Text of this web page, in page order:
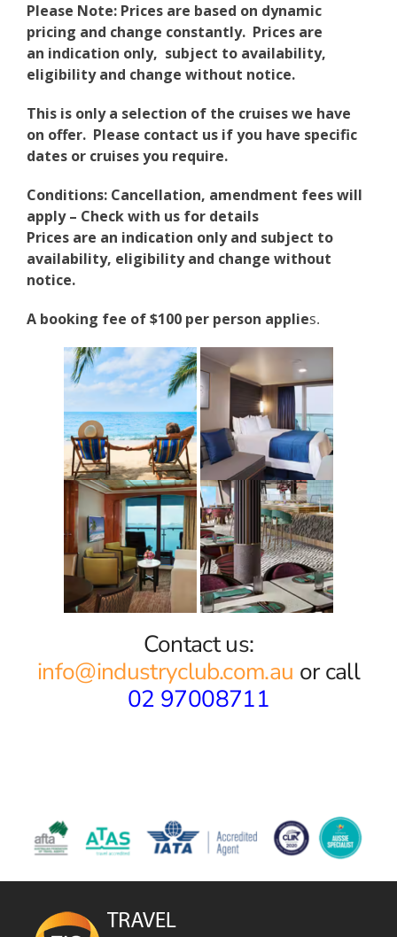
Please Note: Prices are based on dynamic
pricing and change constantly. Prices are
an indication only, subject to availability,
eligibility and change without notice.
This is only a selection of the cruises we have
on offer. Please contact us if you have specific
dates or cruises you require.
Conditions: Cancellation, amendment fees will
apply – Check with us for details
Prices are an indication only and subject to
availability, eligibility and change without
notice.
A booking fee of $100 per person applies.
Contact us:
info@industryclub.com.au or call
02 97008711